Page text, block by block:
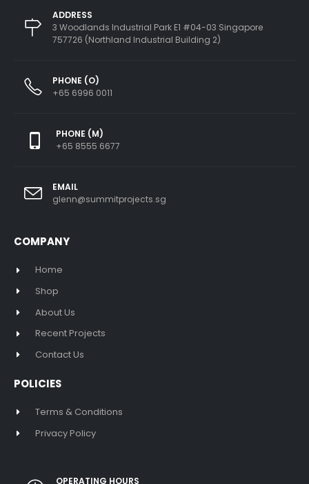
ADDRESS
3 Woodlands Industrial Park E1 #04-03 Singapore
757726 (Northland Industrial Building 2)
PHONE (O)
+65 6996 0011
PHONE (M)
+65 8555 6677
EMAIL
glenn@summitprojects.sg
COMPANY
Home
Shop
About Us
Recent Projects
Contact Us
POLICIES
Terms & Conditions
Privacy Policy
OPERATING HOURS